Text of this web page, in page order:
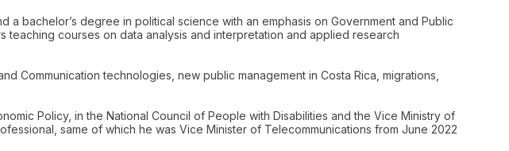
a bachelor’s degree in political science with an emphasis on Government and Public
teaching courses on data analysis and interpretation and applied research
Communication technologies, new public management in Costa Rica, migrations,
Policy, in the National Council of People with Disabilities and the Vice Ministry of
same of which he was Vice Minister of Telecommunications from June 2022